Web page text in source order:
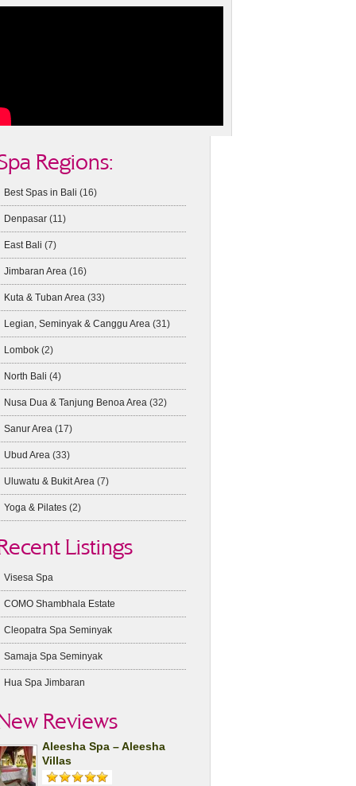
Regions:
Best Spas in Bali (16)
Denpasar(11)
East Bali (7)
Jimbaran Area(16)
Kuta & Tuban Area(33)
Legian, Seminyak & Canggu Area(31)
Lombok(2)
North Bali (4)
Nusa Dua & Tanjung Benoa Area(32)
Sanur Area(17)
Ubud Area(33)
Uluwatu & Bukit Area(7)
Yoga & Pilates(2)
Listings
Visesa Spa
COMO Shambhala Estate
Cleopatra Spa Seminyak
Samaja Spa Seminyak
Hua Spa Jimbaran
Reviews
Aleesha Spa – Aleesha
Villas